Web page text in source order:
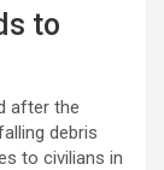
to
after the
debris
to civilians in